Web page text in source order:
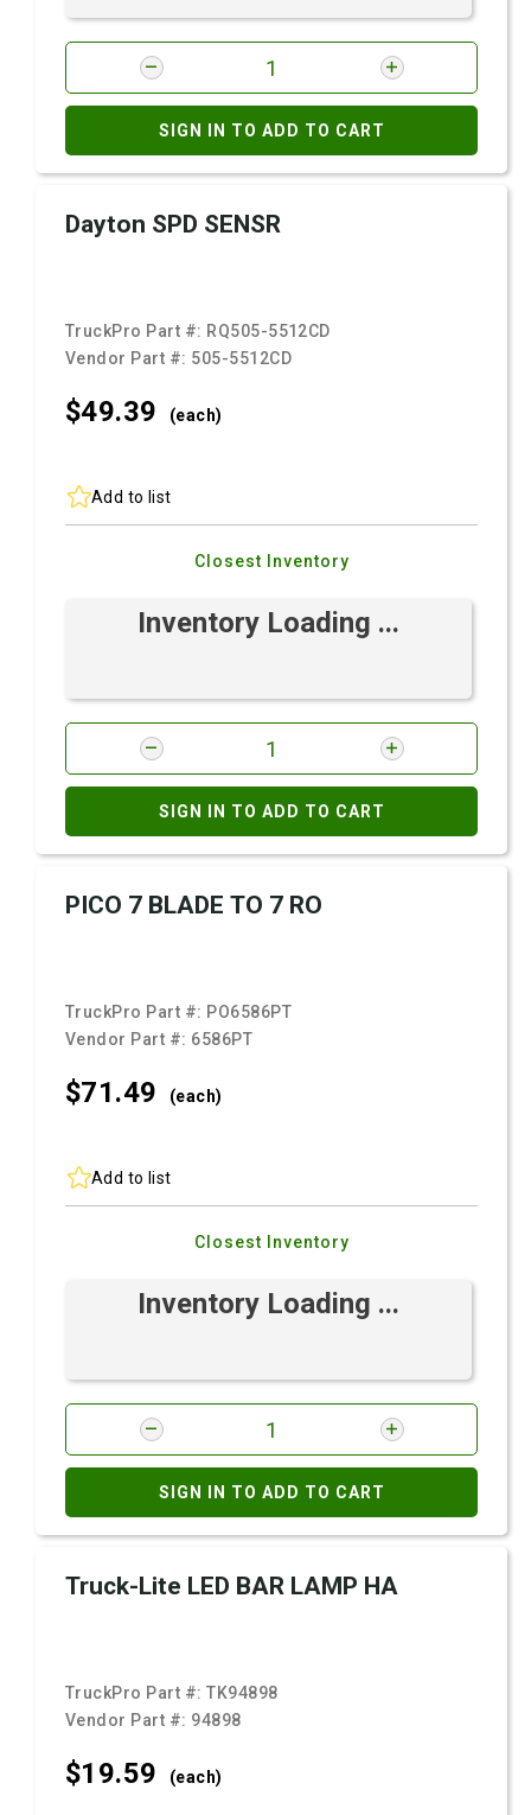
SIGN IN TO ADD TO CART
Dayton SPD SENSR
TruckPro Part #: RQ505-5512CD
Vendor Part #: 505-5512CD
$49.39 (each)
Add to list
Closest Inventory
Inventory Loading ...
SIGN IN TO ADD TO CART
PICO 7 BLADE TO 7 RO
TruckPro Part #: PO6586PT
Vendor Part #: 6586PT
$71.49 (each)
Add to list
Closest Inventory
Inventory Loading ...
SIGN IN TO ADD TO CART
Truck-Lite LED BAR LAMP HA
TruckPro Part #:TK94898
Vendor Part #: 94898
$19.59 (each)